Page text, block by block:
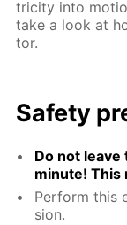
tric­i­ty into
take a look at
tor.
Safe­ty
Do not leave
minute! This
Per­form this
sion.